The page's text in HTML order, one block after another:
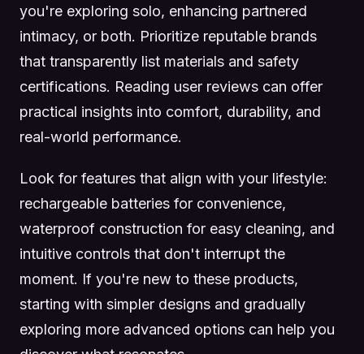
you're exploring solo, enhancing partnered
intimacy, or both. Prioritize reputable brands
that transparently list materials and safety
certifications. Reading user reviews can offer
practical insights into comfort, durability, and
real-world performance.
Look for features that align with your lifestyle:
rechargeable batteries for convenience,
waterproof construction for easy cleaning, and
intuitive controls that don't interrupt the
moment. If you're new to these products,
starting with simpler designs and gradually
exploring more advanced options can help you